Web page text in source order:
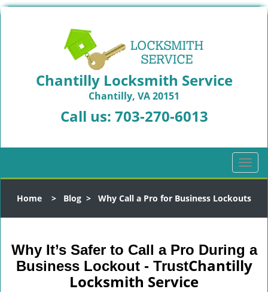
Chantilly Locksmith Service
Chantilly, VA 20151
Call us: 703-270-6013
T
o
g
l
a
v
Home > Blog > Why Call a Pro for Business Lockouts
Why It’s Safer to Call a Pro During a
Business Lockout - TrustChantilly
Locksmith Service